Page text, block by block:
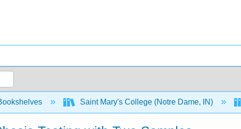
hierarchy Saint Mary's College (Notre Dame, IN)